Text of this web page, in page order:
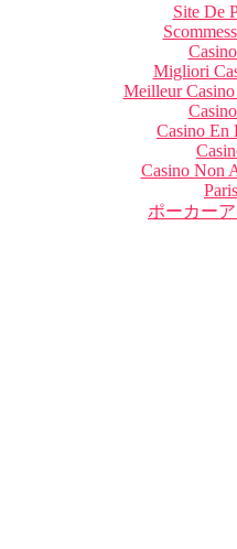
Site De
Migliori
Meilleur
Casino En
Casino Non
ポーカー